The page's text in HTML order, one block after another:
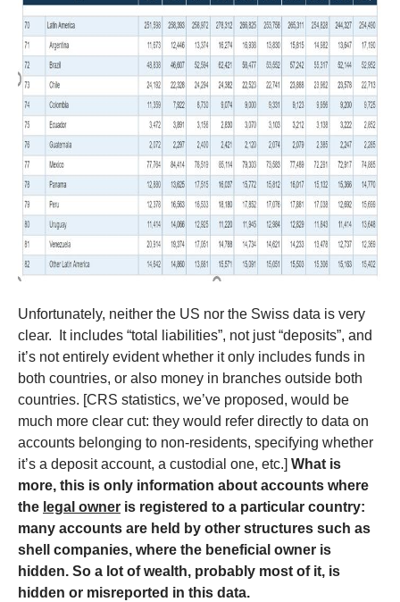
Unfortunately, neither the US nor the Swiss data is very
clear. It includes “total liabilities”, not just “deposits”, and
it’s not entirely evident whether it only includes funds in
both countries, or also money in branches outside both
countries. [CRS statistics, we’ve proposed, would be
much more clear cut: they would refer directly to data on
accounts belonging to non-residents, specifying whether
it’s a deposit account, a custodial one, etc.] What is
more, this is only information about accounts where
the legal owner is registered to a particular country:
many accounts are held by other structures such as
shell companies, where the beneficial owner is
hidden. So a lot of wealth, probably most of it, is
hidden or misreported in this data.